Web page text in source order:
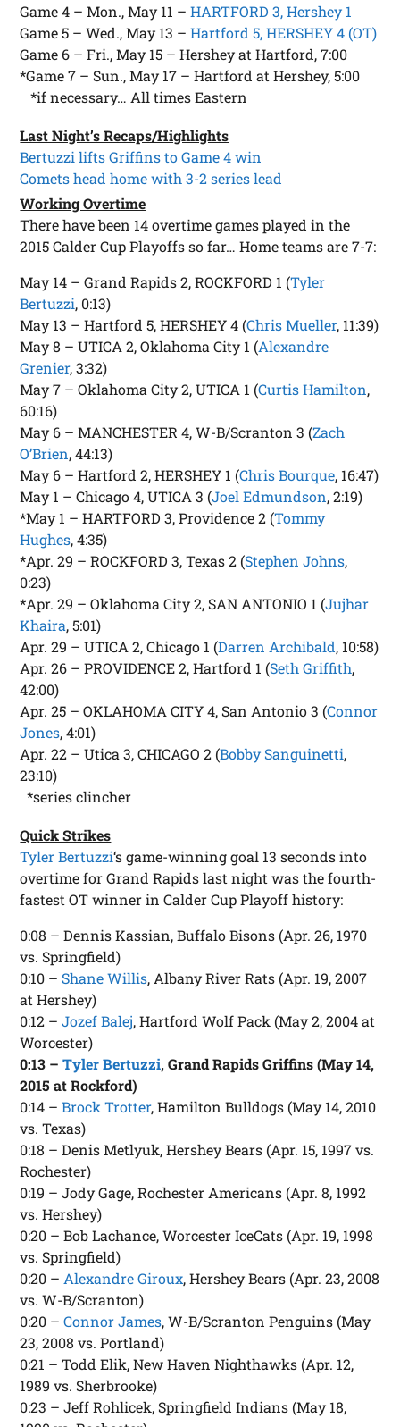
Game 4 – Mon., May 11 –HARTFORD 3, Hershey 1
Game 5 – Wed., May 13 –Hartford 5, HERSHEY 4 (OT)
Game 6 – Fri., May 15 – Hershey at Hartford, 7:00
*Game 7 – Sun., May 17 – Hartford at Hershey, 5:00
*if necessary… All times Eastern
Last Night’s Recaps/Highlights
Bertuzzi lifts Griffins to Game 4 win
Comets head home with 3-2 series lead
Working Overtime
There have been 14 overtime games played in the
2015 Calder Cup Playoffs so far… Home teams are 7-7:
May 14 – Grand Rapids 2, ROCKFORD 1 (Tyler
Bertuzzi, 0:13)
May 13 – Hartford 5, HERSHEY 4 (Chris Mueller, 11:39)
May 8 – UTICA 2, Oklahoma City 1 (Alexandre
Grenier, 3:32)
May 7 – Oklahoma City 2, UTICA 1 (Curtis Hamilton,
60:16)
May 6 – MANCHESTER 4, W-B/Scranton 3 (Zach
O’Brien, 44:13)
May 6 – Hartford 2, HERSHEY 1 (Chris Bourque, 16:47)
May 1 – Chicago 4, UTICA 3 (Joel Edmundson, 2:19)
*May 1 – HARTFORD 3, Providence 2 (Tommy
Hughes, 4:35)
*Apr. 29 – ROCKFORD 3, Texas 2 (Stephen Johns,
0:23)
*Apr. 29 – Oklahoma City 2, SAN ANTONIO 1 (Jujhar
Khaira, 5:01)
Apr. 29 – UTICA 2, Chicago 1 (Darren Archibald, 10:58)
Apr. 26 – PROVIDENCE 2, Hartford 1 (Seth Griffith,
42:00)
Apr. 25 – OKLAHOMA CITY 4, San Antonio 3 (Connor
Jones, 4:01)
Apr. 22 – Utica 3, CHICAGO 2 (Bobby Sanguinetti,
23:10)
*series clincher
Quick Strikes
Tyler Bertuzzi‘s game-winning goal 13 seconds into
overtime for Grand Rapids last night was the fourth-
fastest OT winner in Calder Cup Playoff history:
0:08 – Dennis Kassian, Buffalo Bisons (Apr. 26, 1970
vs. Springfield)
0:10 – Shane Willis, Albany River Rats (Apr. 19, 2007
at Hershey)
0:12 –Jozef Balej, Hartford Wolf Pack (May 2, 2004 at
Worcester)
0:13 –Tyler Bertuzzi, Grand Rapids Griffins (May 14,
2015 at Rockford)
0:14 –Brock Trotter, Hamilton Bulldogs (May 14, 2010
vs. Texas)
0:18 – Denis Metlyuk, Hershey Bears (Apr. 15, 1997 vs.
Rochester)
0:19 – Jody Gage, Rochester Americans (Apr. 8, 1992
vs. Hershey)
0:20 – Bob Lachance, Worcester IceCats (Apr. 19, 1998
vs. Springfield)
0:20 – Alexandre Giroux, Hershey Bears (Apr. 23, 2008
vs. W-B/Scranton)
0:20 –Connor James, W-B/Scranton Penguins (May
23, 2008 vs. Portland)
0:21 – Todd Elik, New Haven Nighthawks (Apr. 12,
1989 vs. Sherbrooke)
0:23 – Jeff Rohlicek, Springfield Indians (May 18,